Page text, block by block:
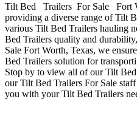
Tilt Bed Trailers For Sale Fort
providing a diverse range ofTilt
various Tilt Bed Trailers hauling
Bed Trailers quality and
Sale Fort Worth, Texas, we
Bed Trailers solution for
Stop by to view all of ourTilt Bed
ourTilt Bed Trailers For Sale
you with yourTilt Bed Trailers